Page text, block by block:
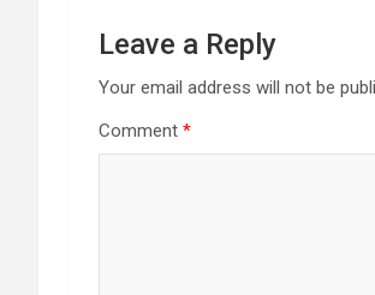
Leave a Reply
Your email address will not be
Comment *